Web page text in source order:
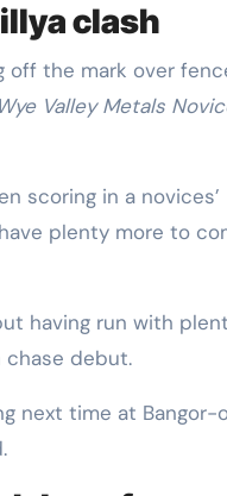
clash
off the mark over
Wye Valley Metals
scoring in a novices’
plenty more to
having run with
chase debut.
next time at Bangor-